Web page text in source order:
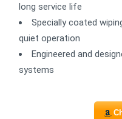
long service life
Specially coated
quiet operation
Engineered and
systems